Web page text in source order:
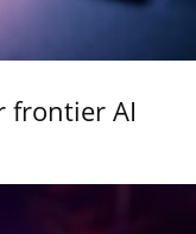
frontier AI